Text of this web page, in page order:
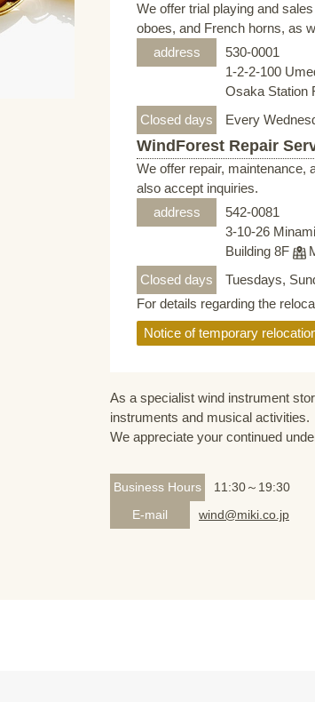
We offer trial playing and
oboes, and French horns, as
address
530-0001
1-2-2-100
Osaka Station
Closed days
Every
WindForest Repair
We offer repair, maintenance,
also accept inquiries.
address
542-0081
3-10-26
Building 8F
Closed days
Tuesdays,
For details regarding the
Notice of temporary
As a specialist wind instrument
instruments and musical activities.
We appreciate your continued
Business Hours 11:30～19:30
E-mail
wind@miki.co.jp